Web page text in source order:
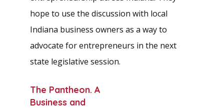
hope to use the discussion with local
Indiana business owners as a way to
advocate for entrepreneurs in the next
state legislative session.
The Pantheon. A
Business and